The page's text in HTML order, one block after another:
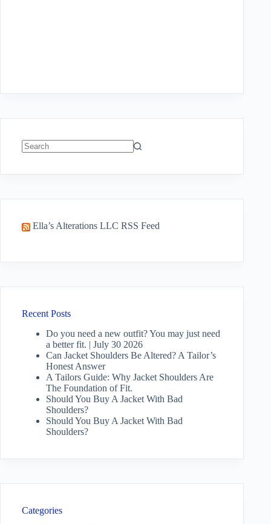
Ella’s Alterations LLC RSS Feed
Recent Posts
Do you need a new outfit? You may just need
a better fit. | July 30 2026
Can Jacket Shoulders Be Altered? A Tailor’s
Honest Answer
A Tailors Guide: Why Jacket Shoulders Are
The Foundation of Fit.
Should You Buy A Jacket With Bad
Shoulders?
Should You Buy A Jacket With Bad
Shoulders?
Categories